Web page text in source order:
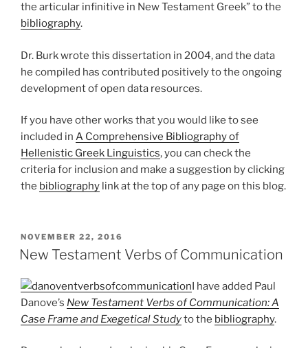
the articular infinitive in New Testament Greek” to the
bibliography.
Dr. Burk wrote this dissertation in 2004, and the data
he compiled has contributed positively to the ongoing
development of open data resources.
If you have other works that you would like to see
included in A Comprehensive Bibliography of
Hellenistic Greek Linguistics, you can check the
criteria for inclusion and make a suggestion by clicking
the bibliography link at the top of any page on this blog.
POSTED
ON
NOVEMBER 22, 2016
New Testament Verbs of Communication
I have added Paul
Danove’s New Testament Verbs of Communication: A
Case Frame and Exegetical Studyto the bibliography.